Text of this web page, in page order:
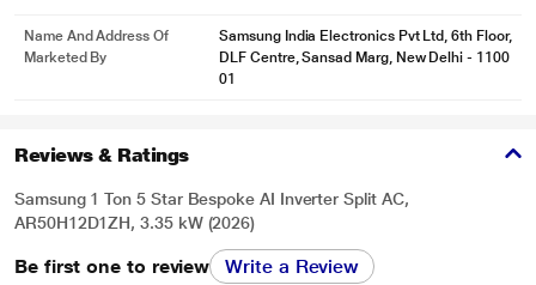
Name And Address Of
Marketed By
Samsung India Electronics Pvt Ltd, 6th Floor,
DLF Centre, Sansad Marg, New Delhi - 1100
01
Reviews & Ratings
Samsung 1 Ton 5 Star Bespoke AI Inverter Split AC,
AR50H12D1ZH, 3.35 kW (2026)
Be first one to review Write a Review